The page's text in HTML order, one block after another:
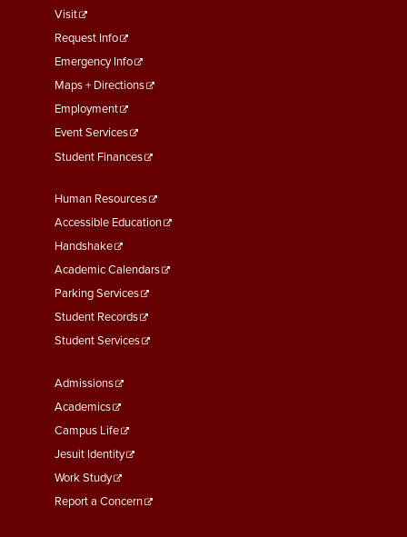
footer
menu
First
Visit
Request Info
Emergency Info
Maps + Directions
Employment
Event Services
Student Finances
Footer
Menu
Second
Human Resources
Accessible Education
Handshake
Academic Calendars
Parking Services
Student Records
Student Services
Footer
Menu
Third
Admissions
Academics
Campus Life
Jesuit Identity
Work Study
Report a Concern